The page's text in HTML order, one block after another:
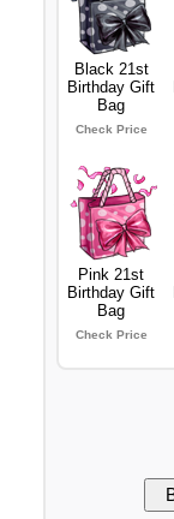
Black 21st
Birthday Gift
Bag
Check Price
Pink 21st
Birthday Gift
Bag
Check Price